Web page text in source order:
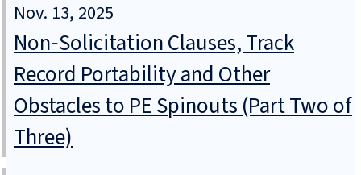
Nov. 13, 2025
Non‑Solicitation Clauses, Track
Record Portability and Other
Obstacles to PE Spinouts (Part Two of
Three)